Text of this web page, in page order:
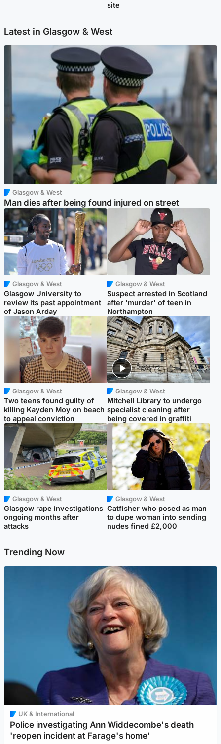
site
Latest in Glasgow & West
Glasgow & West
Man dies after being found injured on street
Glasgow & West
Glasgow University to
review its past appointment
of Jason Arday
Glasgow & West
Suspect arrested in Scotland
after 'murder' of teen in
Northampton
Glasgow & West
Two teens found guilty of
killing Kayden Moy on beach
to appeal conviction
Glasgow & West
Mitchell Library to undergo
specialist cleaning after
being covered in graffiti
Glasgow & West
Glasgow rape investigations
ongoing months after
attacks
Glasgow & West
Catfisher who posed as man
to dupe woman into sending
nudes fined £2,000
Trending Now
UK & International
Police investigating Ann Widdecombe's death
'reopen incident at Farage's home'